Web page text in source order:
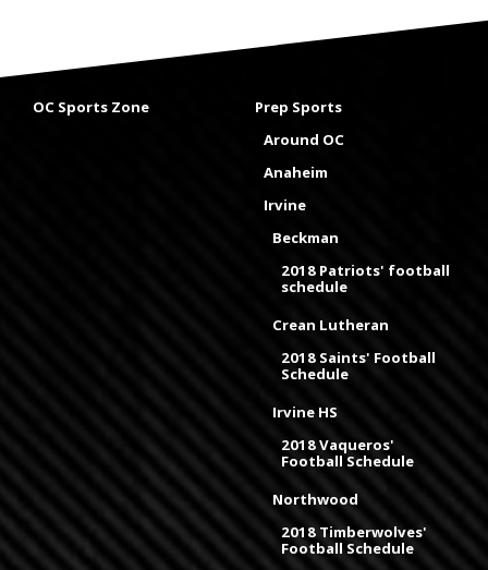
OC Sports Zone
Prep Sports
Around OC
Anaheim
Irvine
Beckman
2018 Patriots' football
schedule
Crean Lutheran
2018 Saints' Football
Schedule
Irvine HS
2018 Vaqueros'
Football Schedule
Northwood
2018 Timberwolves'
Football Schedule